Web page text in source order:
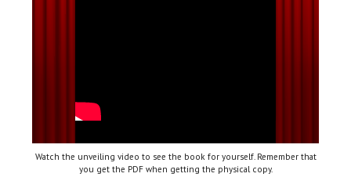
Watch the unveiling video to see the book for yourself. Remember that
you get the PDF when getting the physical copy.